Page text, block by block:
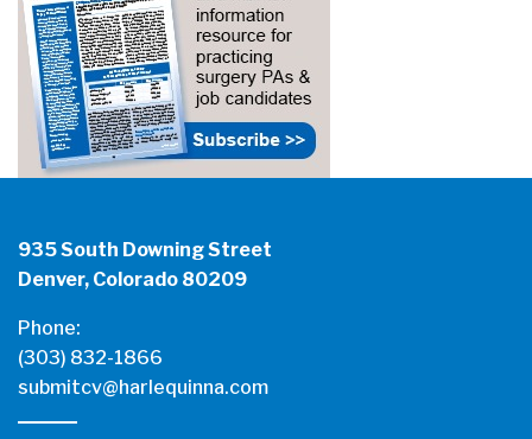
935 South Downing Street
Denver, Colorado 80209
Phone:
(303) 832-1866
submitcv@harlequinna.com